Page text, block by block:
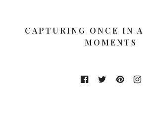
CAPTURING ONCE IN
MOMENTS